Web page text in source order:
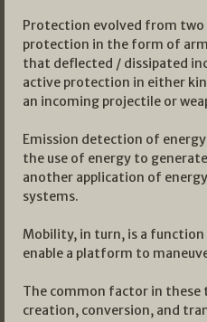
Protection evolved from two
protection in the form of
that deflected / dissipated
active protection in either
an incoming projectile or
Emission detection of
the use of energy to
another application of
systems.
Mobility, in turn, is a
enable a platform to
The common factor in these
creation, conversion, and